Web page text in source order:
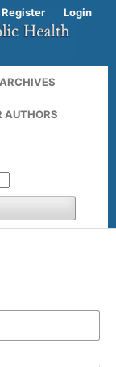
ARCHIVES
AUTHORS
Register Login